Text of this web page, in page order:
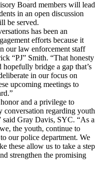
Board members will lead
in an open discussion
be served.
has been an
efforts because it
our law enforcement staff
“PJ” Smith. “That honesty
hopefully bridge a gap that’s
in our focus on
upcoming meetings to
and a privilege to
conversation regarding youth
said Gray Davis, SYC. “As a
the youth, continue to
our police department. We
these allow us to take a step
strengthen the promising